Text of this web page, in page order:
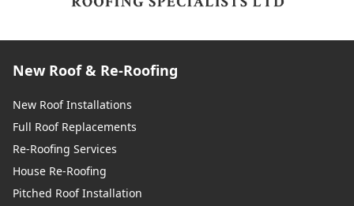
New Roof & Re-Roofing
New Roof Installations
Full Roof Replacements
Re-Roofing Services
House Re-Roofing
Pitched Roof Installation